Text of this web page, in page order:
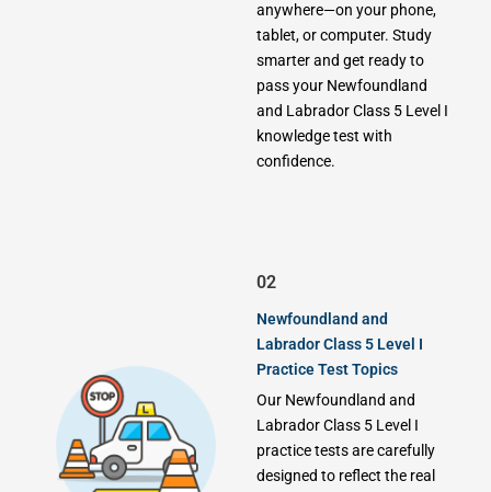
anywhere—on your phone,
tablet, or computer. Study
smarter and get ready to
pass your Newfoundland
and Labrador Class 5 Level I
knowledge test with
confidence.
02
Newfoundland and
Labrador Class 5 Level I
Practice Test Topics
Our Newfoundland and
Labrador Class 5 Level I
practice tests are carefully
designed to reflect the real